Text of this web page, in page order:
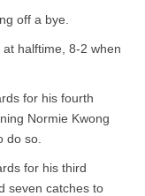
off a bye.
halftime, 8-2 when
for his fourth
Normie Kwong
do so.
for his third
seven catches to